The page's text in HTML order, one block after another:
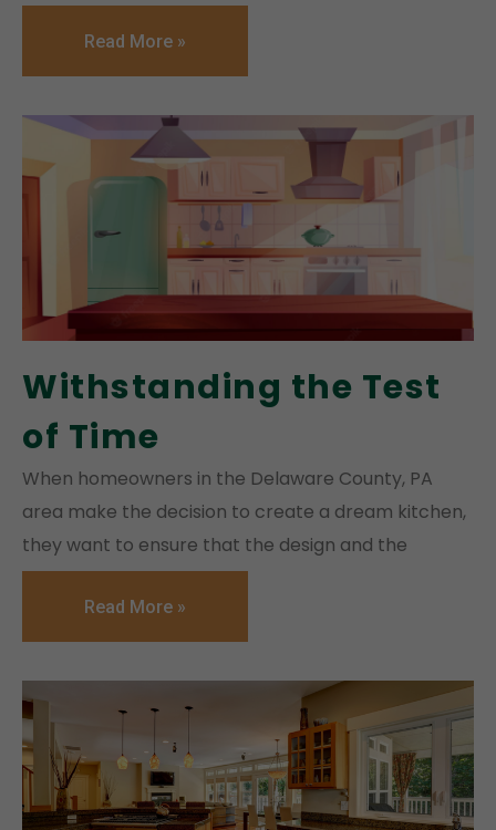
Read More »
Withstanding the Test
of Time
When homeowners in the Delaware County, PA
area make the decision to create a dream kitchen,
they want to ensure that the design and the
Read More »